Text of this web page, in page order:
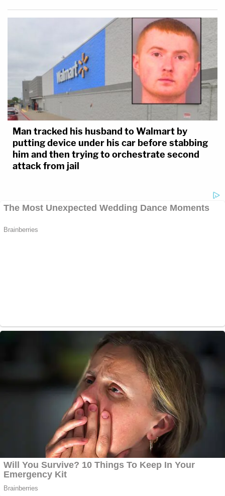
Man tracked his husband to Walmart by
putting device under his car before stabbing
him and then trying to orchestrate second
attack from jail